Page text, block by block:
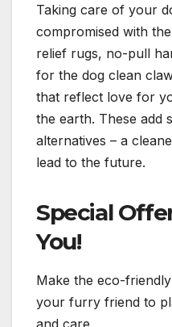
Taking care of your
compromised with
relief rugs, no-pull
for the dog clean
that reflect love for
the earth. These add
alternatives – a
lead to the future.
Special
You!
Make the eco-
your furry friend to